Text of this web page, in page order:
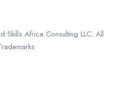
Africa Consulting LLC. All